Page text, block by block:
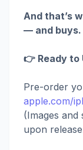
And that’s
— and buys.
👉 Ready to
Pre-order
apple.com/
(Images
upon